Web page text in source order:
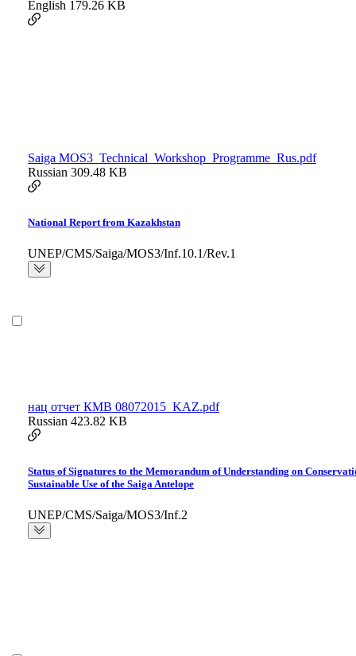
English 179.26 KB
Saiga MOS3_Technical_Workshop_Programme_Rus.pdf
Russian 309.48 KB
National Report from Kazakhstan
UNEP/CMS/Saiga/MOS3/Inf.10.1/Rev.1
нац отчет КМВ 08072015_KAZ.pdf
Russian 423.82 KB
Status of Signatures to the Memorandum of Understanding on
Sustainable Use of the Saiga Antelope
UNEP/CMS/Saiga/MOS3/Inf.2